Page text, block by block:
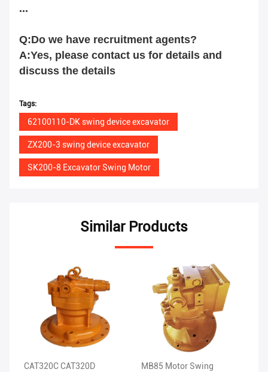
...
Q:Do we have recruitment agents?
A:Yes, please contact us for details and
discuss the details
Tags:
62100110-DK swing device excavator
ZX200-3 swing device excavator
SK200-8 Excavator Swing Motor
Similar Products
CAT320C CAT320D
MB85 Motor Swing